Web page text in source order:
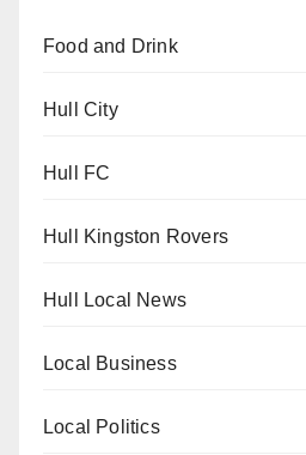
Food and Drink
Hull City
Hull FC
Hull Kingston Rovers
Hull Local News
Local Business
Local Politics